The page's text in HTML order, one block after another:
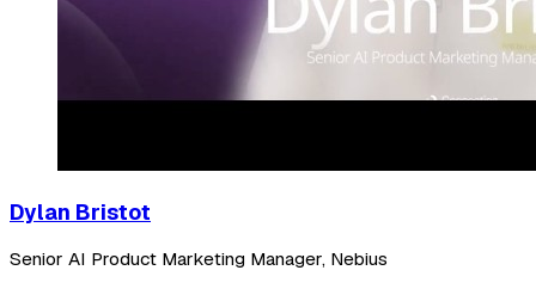
Dylan Bristot
Senior AI Product Marketing Manager, Nebius